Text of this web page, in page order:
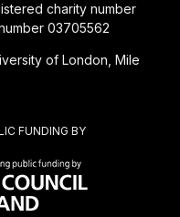
FUNDING BY
charity number
03705562
of London, Mile